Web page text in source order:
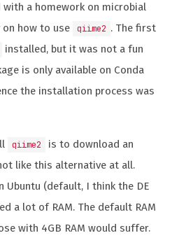
with a homework on microbial
how to use
qiime2 . The first
installed, but it was not a fun
is only available on Conda
the installation process was
qiime2
is to download an
like this alternative at all.
Ubuntu (default, I think the DE
a lot of RAM. The default RAM
with 4GB RAM would suffer.